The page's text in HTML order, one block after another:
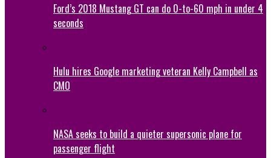
Ford’s 2018 Mustang GT can do 0-to-60 mph in under 4
seconds
Hulu hires Google marketing veteran Kelly Campbell as
CMO
NASA seeks to build a quieter supersonic plane for
passenger flight